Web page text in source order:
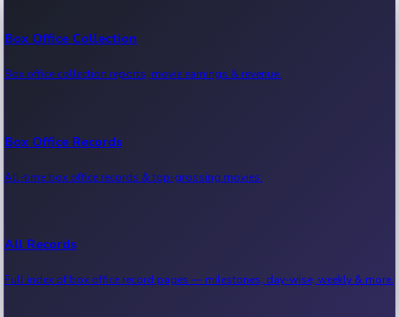
Kollywood News
Tollywood News
Sandalwood News
Box Office Collection
Box office collection reports, movie earnings & revenue.
Box Office Records
All-time box office records & top-grossing movies.
All Records
Full index of box office record pages — milestones, day-wise, weekly & more.